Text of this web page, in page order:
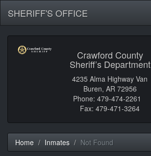
SHERIFF'S OFFICE
Crawford County
Sheriff’s Department
4235 Alma Highway Van
Buren, AR 72956
Phone: 479-474-2261
Fax: 479-471-3264
Home Inmates Not Found